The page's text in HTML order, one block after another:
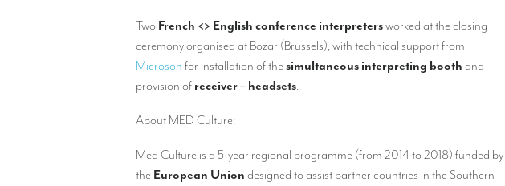
Two French <> English conference interpretersworked at the closing
ceremony organised at Bozar (Brussels), with technical support from
Microson for installation of thesimultaneous interpreting boothand
provision of receiver – headsets.
About MED Culture:
Med Culture is a 5-year regional programme (from 2014 to 2018) funded by
the European Uniondesigned to assist partner countries in the Southern